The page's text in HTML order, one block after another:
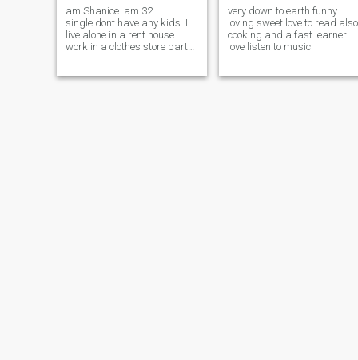
am Shanice. am 32.
single.dont have any kids. I
live alone in a rent house.
work in a clothes store part
enjoy going to the Beaches
very down to earth funny
loving sweet love to read also
cooking and a fast learner
love listen to music